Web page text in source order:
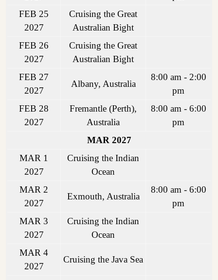
FEB 25
2027
Cruising the Great
Australian Bight
FEB 26
2027
Cruising the Great
Australian Bight
FEB 27
2027
Albany, Australia
8:00 am - 2:00
pm
FEB 28
2027
Fremantle (Perth),
Australia
8:00 am - 6:00
pm
MAR 2027
MAR 1
2027
Cruising the Indian
Ocean
MAR 2
2027
Exmouth, Australia
8:00 am - 6:00
pm
MAR 3
2027
Cruising the Indian
Ocean
MAR 4
2027
Cruising the Java Sea